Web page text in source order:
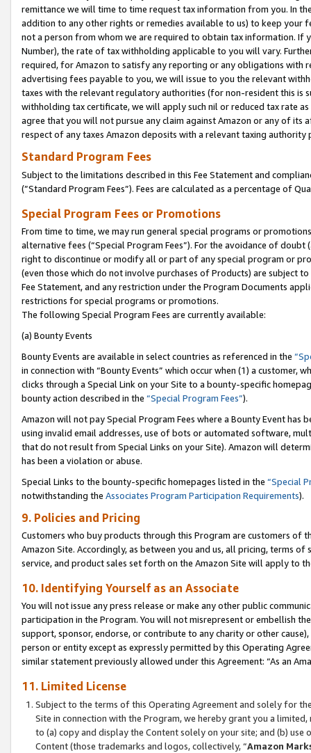
remittance we will time to time request tax information from you. In
addition to any other rights or remedies available to us) to keep your
not a person from whom we are required to obtain tax information. If
Number), the rate of tax withholding applicable to you will vary.
required, for Amazon to satisfy any reporting or any obligations
advertising fees payable to you, we will issue to you the relevant
taxes with the relevant regulatory authorities (for non-resident this is
withholding tax certificate, we will apply such nil or reduced tax rate
agree that you will not pursue any claim against Amazon or any of its
respect of any taxes Amazon deposits with a relevant taxing
Standard Program Fees
Subject to the limitations described in this Fee Statement and
(”Standard Program Fees”). Fees are calculated as a percentage of
Special Program Fees or Promotions
From time to time, we may run general special programs or
alternative fees (“Special Program Fees”). For the avoidance of
right to discontinue or modify all or part of any special program or
(even those which do not involve purchases of Products) are subject
Fee Statement, and any restriction under the Program Documents
restrictions for special programs or promotions.
The following Special Program Fees are currently available:
(a) Bounty Events
Bounty Events are available in select countries as referenced in the
in connection with “Bounty Events” which occur when (1) a customer,
clicks through a Special Link on your Site to a bounty-specific
bounty action described in the “Special Program Fees”).
Amazon will not pay Special Program Fees where a Bounty Event
using invalid email addresses, use of bots or automated software,
that do not result from Special Links on your Site). Amazon will
has been a violation or abuse.
Special Links to the bounty-specific homepages listed in the “Special
notwithstanding the Associates Program Participation Requirements).
9. Policies and Pricing
Customers who buy products through this Program are customers of
Amazon Site. Accordingly, as between you and us, all pricing, terms
service, and product sales set forth on the Amazon Site will apply to
10. Identifying Yourself as an Associate
You will not issue any press release or make any other public
participation in the Program. You will not misrepresent or embellish
support, sponsor, endorse, or contribute to any charity or other
person or entity except as expressly permitted by this Operating
similar statement previously allowed under this Agreement: “As an
11. Limited License
Subject to the terms of this Operating Agreement and solely for
Site in connection with the Program, we hereby grant you a
to (a) copy and display the Content solely on your site; and (b)
Content (those trademarks and logos, collectively, “Amazon